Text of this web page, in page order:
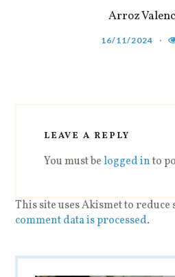
Arroz
16/11/2024
LEAVE A REPLY
You must belogged into
This site uses Akismet to reduce
comment data is processed.